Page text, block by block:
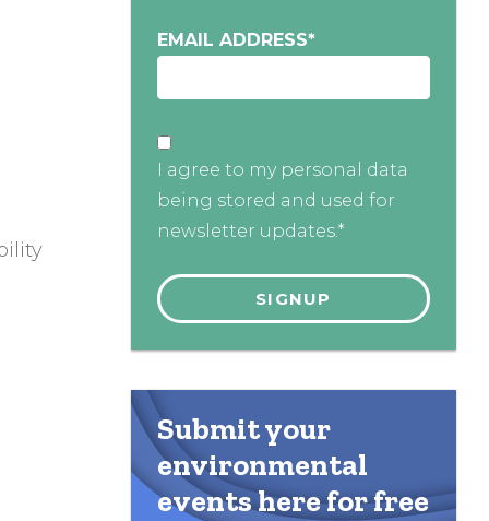
EMAIL ADDRESS*
I agree to my personal data
being stored and used for
newsletter updates.*
Submit your
environmental
events here for free